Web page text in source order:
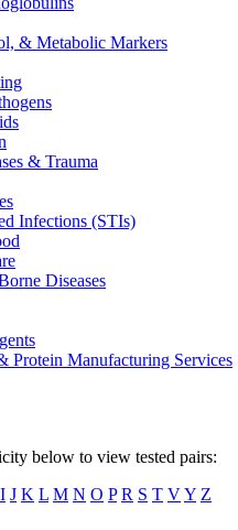
& Metabolic Markers
& Trauma
Infections (STIs)
Diseases
Protein Manufacturing Services
below to view tested pairs:
I J K L M N O P R S T VY Z